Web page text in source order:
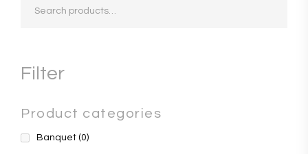
Filter
Product categories
Banquet (0)